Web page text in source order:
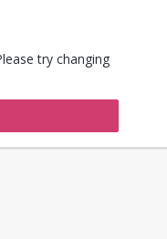
try changing